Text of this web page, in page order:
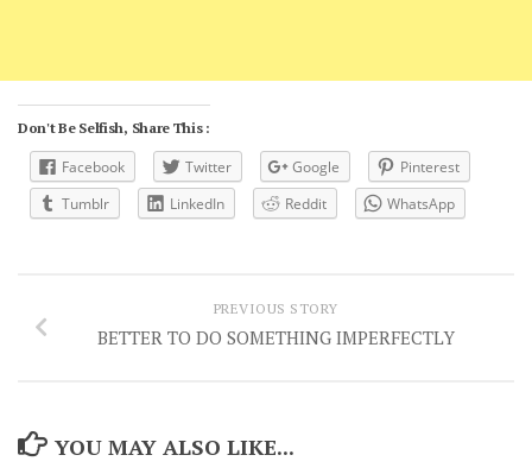
Don't Be Selfish, Share This :
Facebook Twitter Google
Pinterest
Tumblr
LinkedIn Reddit WhatsApp
PREVIOUS STORY
BETTER TO DO SOMETHING IMPERFECTLY
YOU MAY ALSO LIKE...